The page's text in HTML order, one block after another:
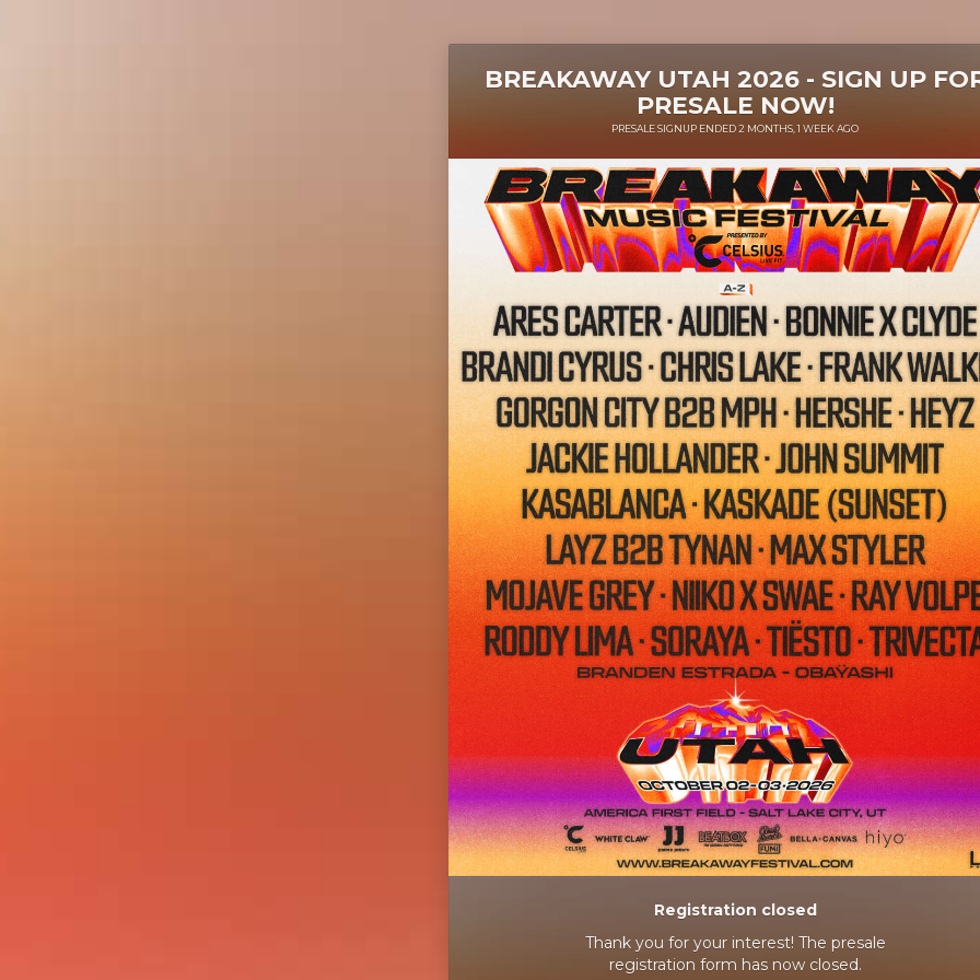
BREAKAWAY UTAH 2026 - SIGN UP
PRESALE NOW!
PRESALE SIGNUP ENDED 2 MONTHS, 1 WEEK AGO
Registration closed
Thank you for your interest! The presale
registration form has now closed.